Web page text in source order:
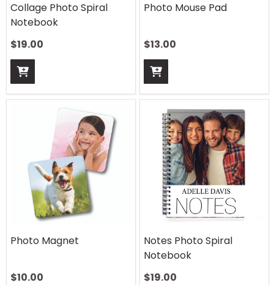
Collage Photo Spiral
Notebook
$19.00
Photo Mouse Pad
$13.00
Photo Magnet
$10.00
Notes Photo Spiral
Notebook
$19.00